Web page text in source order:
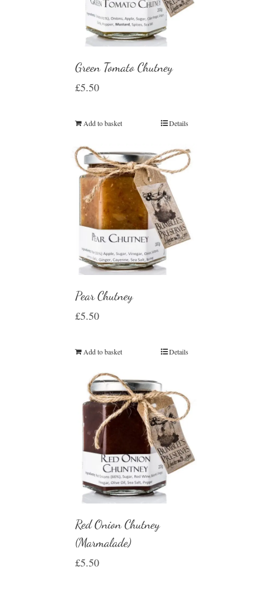
Green Tomato Chutney
£5.50
Add to basket Details
Pear Chutney
£5.50
Add to basket Details
Red Onion Chutney
(Marmalade)
£5.50